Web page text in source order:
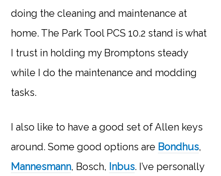
doing the cleaning and maintenance at
home. The Park Tool PCS 10.2 stand is what
I trust in holding my Bromptons steady
while I do the maintenance and modding
tasks.
I also like to have a good set of Allen keys
around. Some good options are Bondhus,
Mannesmann, Bosch, Inbus. I’ve personally